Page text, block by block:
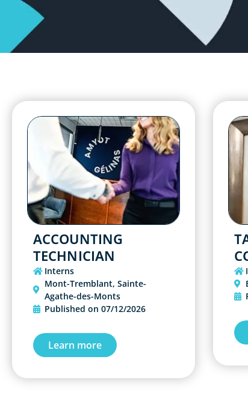
ACCOUNTING
TECHNICIAN
Interns
Mont-Tremblant, Sainte-
Agathe-des-Monts
Published on 07/12/2026
Learn more